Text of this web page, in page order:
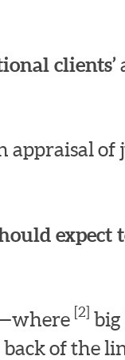
clients’
of
expect
[2]
of the